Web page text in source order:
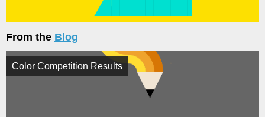
From the Blog
Color Competition Results